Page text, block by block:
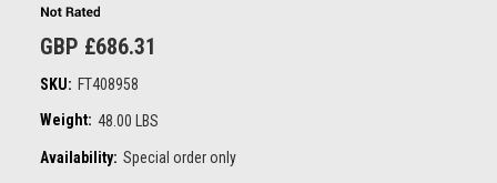
GBP £686.31
SKU: FT408958
Weight: 48.00 LBS
Availability: Special order only